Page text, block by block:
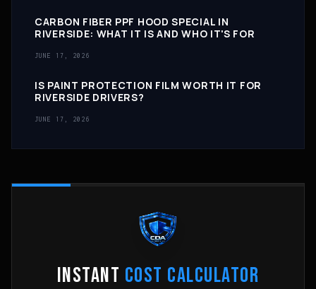
CARBON FIBER PPF HOOD SPECIAL IN
RIVERSIDE: WHAT IT IS AND WHO IT'S FOR
JUNE 17, 2026
IS PAINT PROTECTION FILM WORTH IT FOR
RIVERSIDE DRIVERS?
JUNE 17, 2026
INSTANT COST CALCULATOR